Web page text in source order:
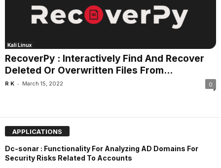
Kali Linux
RecoverPy : Interactively Find And Recover
Deleted Or Overwritten Files From...
R K - March 15, 2022 0
APPLICATIONS
Dc-sonar : Functionality For Analyzing AD Domains For
Security Risks Related To Accounts